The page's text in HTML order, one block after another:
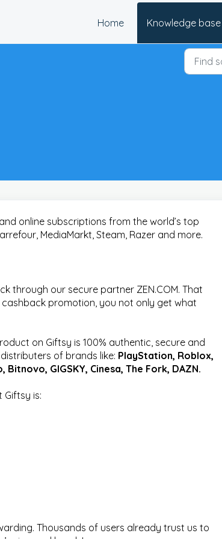
Home
Knowledge base
online subscriptions from the world’s top
MediaMarkt, Steam, Razer and more.
through our secure partner ZEN.COM. That
promotion, you not only get what
on Giftsy is 100% authentic, secure and
of brands like: PlayStation, Roblox,
GIGSKY, Cinesa, The Fork, DAZN.
is:
Thousands of users already trust us to